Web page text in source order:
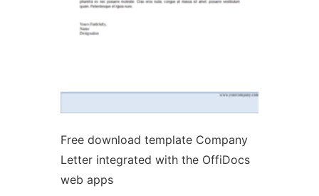
Free download template Company
Letter integrated with the OffiDocs
web apps